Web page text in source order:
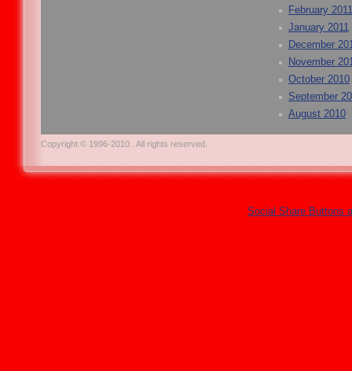
February 2011
January 2011
December
November
October 2010
September
August 2010
Copyright © 1996-2010 . All rights reserved.
Social Share Buttons